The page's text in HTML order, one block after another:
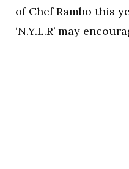
of Chef Rambo this
‘N.Y.L.R’ may